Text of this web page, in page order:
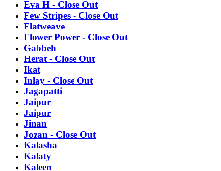
Eva H - Close Out
Few Stripes - Close Out
Flatweave
Flower Power - Close Out
Gabbeh
Herat - Close Out
Ikat
Inlay - Close Out
Jagapatti
Jaipur
Jaipur
Jinan
Jozan - Close Out
Kalasha
Kalaty
Kaleen